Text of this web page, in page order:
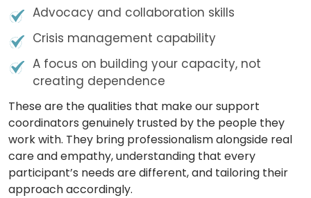
Advocacy and collaboration skills
Crisis management capability
A focus on building your capacity, not
creating dependence
These are the qualities that make our support
coordinators genuinely trusted by the people they
work with. They bring professionalism alongside real
care and empathy, understanding that every
participant’s needs are different, and tailoring their
approach accordingly.